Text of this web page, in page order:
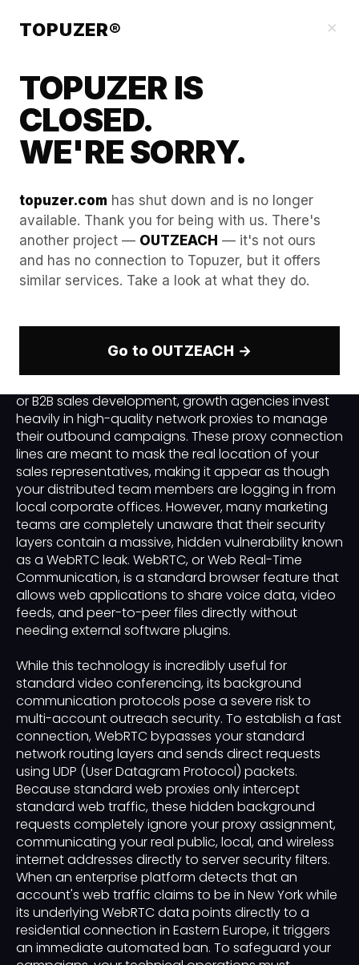
×
TOPUZER®
TOPUZER IS
CLOSED.
WE'RE SORRY.
topuzer.com has shut down and is no longer
available. Thank you for being with us. There's
another project — OUTZEACH — it's not ours
and has no connection to Topuzer, but it offers
similar services. Take a look at what they do.
Go to OUTZEACH →
Bypassing WebRTC Leaks:
Ensuring your real location
never touches the LinkedIn
or B2B sales development, growth agencies invest
heavily in high-quality network proxies to manage
their outbound campaigns. These proxy connection
lines are meant to mask the real location of your
sales representatives, making it appear as though
your distributed team members are logging in from
local corporate offices. However, many marketing
teams are completely unaware that their security
layers contain a massive, hidden vulnerability known
as a WebRTC leak. WebRTC, or Web Real-Time
Communication, is a standard browser feature that
allows web applications to share voice data, video
feeds, and peer-to-peer files directly without
needing external software plugins.
While this technology is incredibly useful for
standard video conferencing, its background
communication protocols pose a severe risk to
multi-account outreach security. To establish a fast
connection, WebRTC bypasses your standard
network routing layers and sends direct requests
using UDP (User Datagram Protocol) packets.
Because standard web proxies only intercept
standard web traffic, these hidden background
requests completely ignore your proxy assignment,
communicating your real public, local, and wireless
internet addresses directly to server security filters.
When an enterprise platform detects that an
account's web traffic claims to be in New York while
its underlying WebRTC data points directly to a
residential connection in Eastern Europe, it triggers
an immediate automated ban. To safeguard your